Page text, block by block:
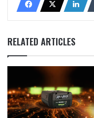
RELATED ARTICLES